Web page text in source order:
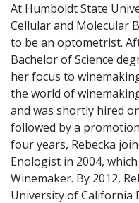
At Humboldt State
Cellular and Molecular
to be an optometrist.
Bachelor of Science
her focus to
the world of
and was shortly hired
followed by a
four years, Rebecka
Enologist in 2004,
Winemaker. By 2012,
University of California